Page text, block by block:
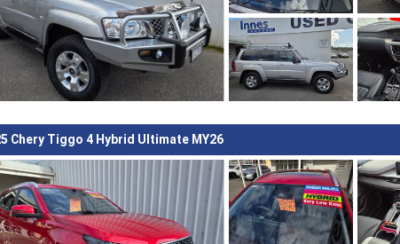
Chery Tiggo 4 Hybrid Ultimate MY26